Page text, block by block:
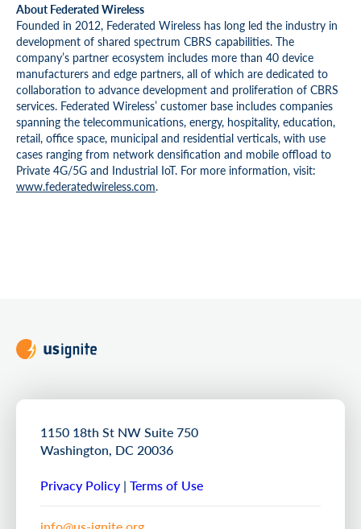
About Federated Wireless
Founded in 2012, Federated Wireless has long led the industry in
development of shared spectrum CBRS capabilities. The
company’s partner ecosystem includes more than 40 device
manufacturers and edge partners, all of which are dedicated to
collaboration to advance development and proliferation of CBRS
services. Federated Wireless’ customer base includes companies
spanning the telecommunications, energy, hospitality, education,
retail, office space, municipal and residential verticals, with use
cases ranging from network densification and mobile offload to
Private 4G/5G and Industrial IoT. For more information, visit:
www.federatedwireless.com.
1150 18th St NW Suite 750
Washington, DC 20036
Privacy Policy | Terms of Use